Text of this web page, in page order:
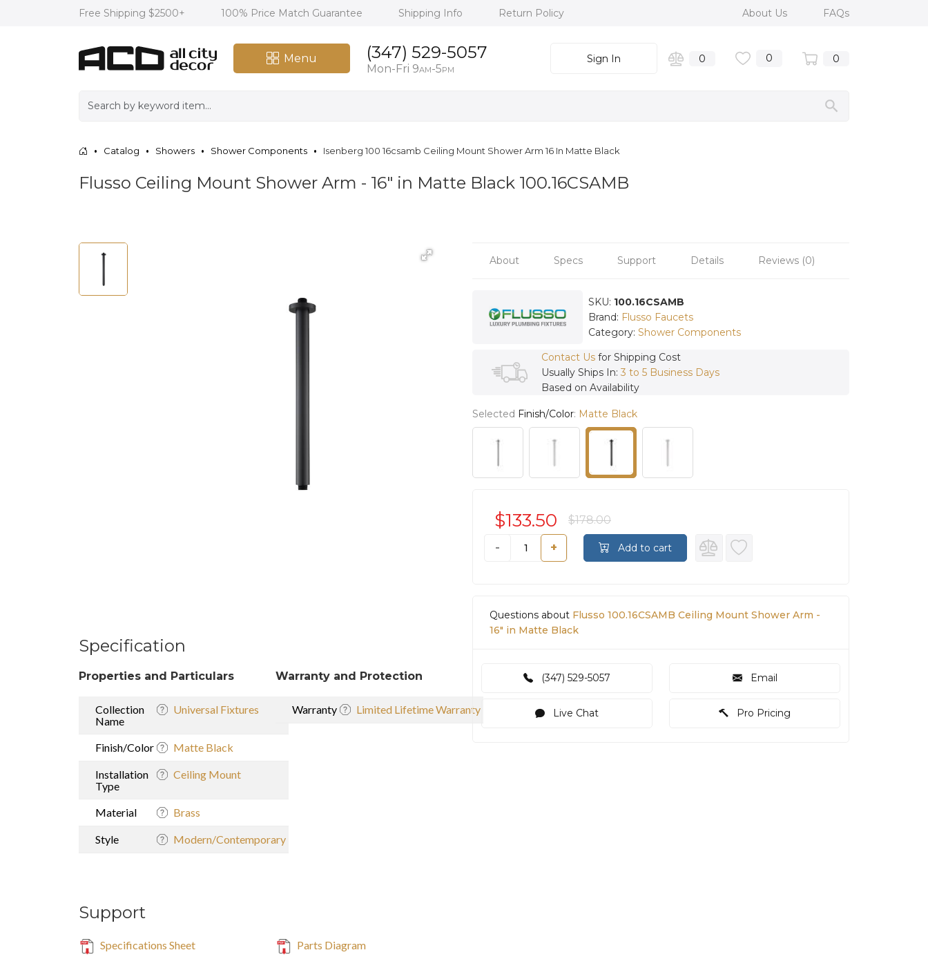
Free Shipping $2500+ 100% Price Match Guarantee Shipping Info Return Policy About Us FAQs
Menu (347) 529-5057
Mon-Fri 9AM-5PM
Sign In 0 0 0
Catalog Showers Shower Components Isenberg 100 16csamb Ceiling Mount Shower Arm 16 In Matte Black
Flusso Ceiling Mount Shower Arm - 16″ in Matte Black 100.16CSAMB
Specification
Properties and Particulars
Collection
Name
Universal Fixtures
Finish/Color Matte Black
Installation
Type
Ceiling Mount
Material Brass
Style Modern/Contemporary
Warranty and Protection
Warranty Limited Lifetime Warranty
Support
Specifications Sheet Parts Diagram
About Specs Support Details Reviews (0)
SKU: 100.16CSAMB
Brand: Flusso Faucets
Category: Shower Components
Contact Us for Shipping Cost
Usually Ships In: 3 to 5 Business Days
Based on Availability
Selected Finish/Color: Matte Black
- +
$133.50 $178.00
Add to cart
Questions about Flusso 100.16CSAMB Ceiling Mount Shower Arm -
16″ in Matte Black
(347) 529-5057 Email
Live Chat Pro Pricing